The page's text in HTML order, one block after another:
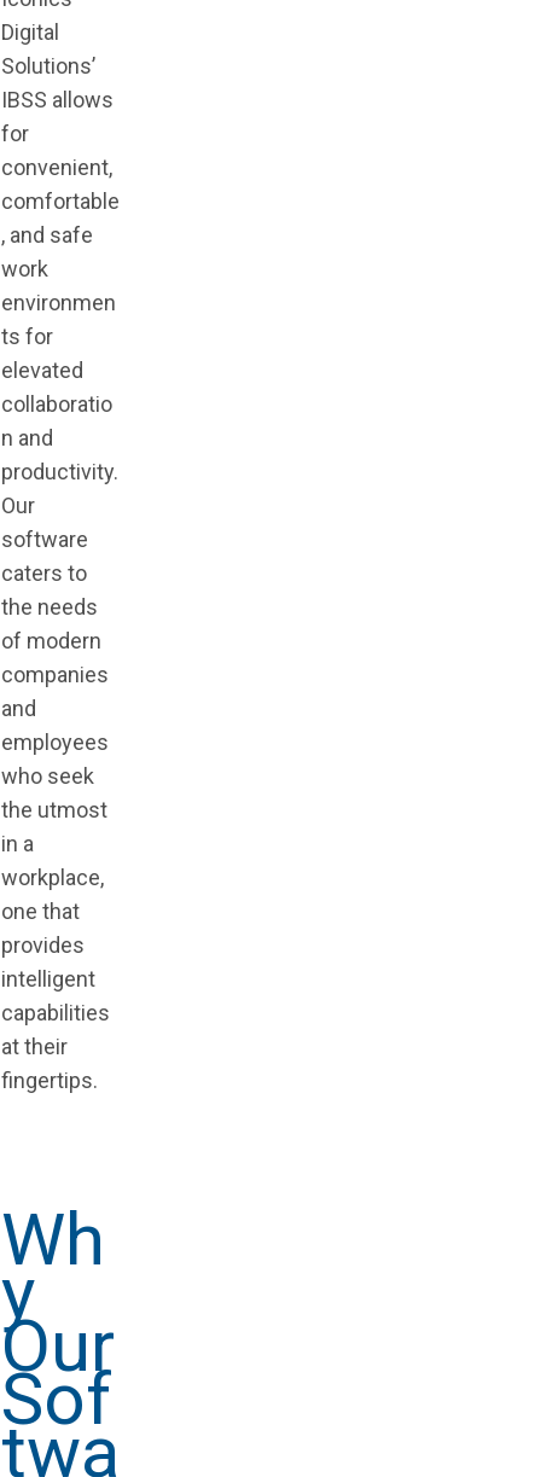
Digital
Solutions’
IBSS allows
for
convenient,
comfortable
, and safe
work
environmen
ts for
elevated
collaboratio
n and
productivity.
Our
software
caters to
the needs
of modern
companies
and
employees
who seek
the utmost
in a
workplace,
one that
provides
intelligent
capabilities
at their
fingertips.
Wh
y
Our
Sof
twa